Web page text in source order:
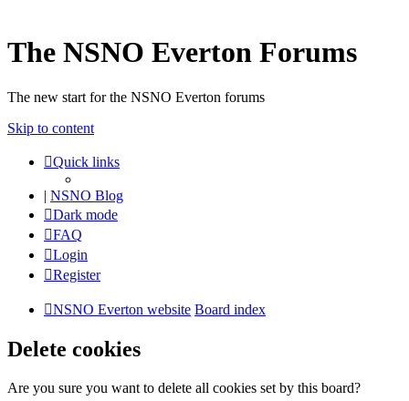
The NSNO Everton Forums
The new start for the NSNO Everton forums
Skip to content
Quick links
| NSNO Blog
Dark mode
FAQ
Login
Register
NSNO Everton website Board index
Delete cookies
Are you sure you want to delete all cookies set by this board?